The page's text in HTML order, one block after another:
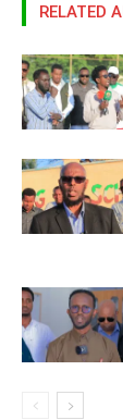
RELATED